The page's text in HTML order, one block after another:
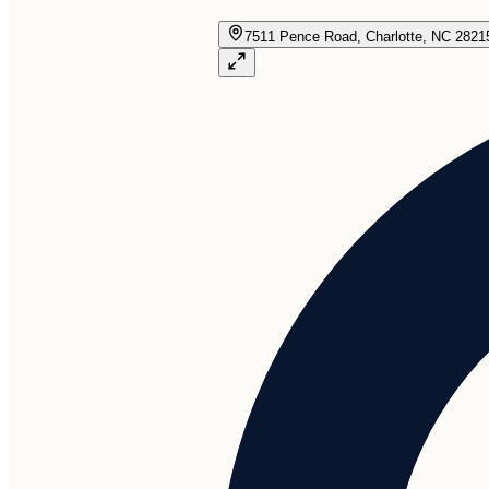
7511 Pence Road, Charlotte, NC